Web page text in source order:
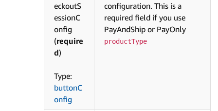
eckoutS
essionC
onfig
(require
d)
Type:
buttonC
onfig
configuration. This is a
required field if you use
PayAndShip or PayOnly
productType